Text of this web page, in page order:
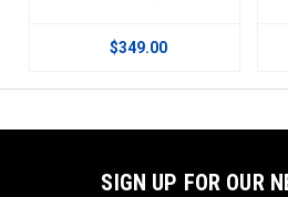
$349.00
SIGN UP FOR OUR